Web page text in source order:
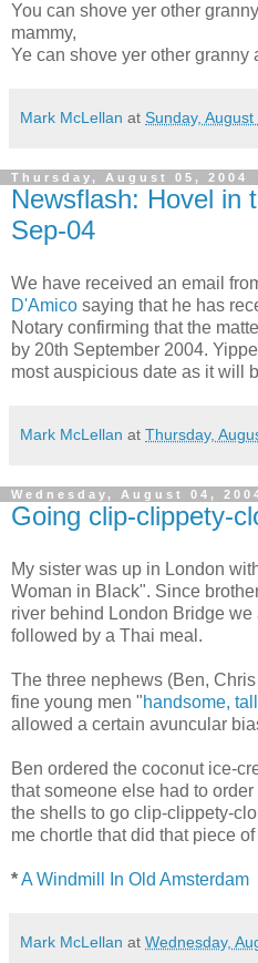
You can shove yer other
mammy,
Ye can shove yer other granny
Mark McLellan at Sunday,
Thursday, August 05, 2004
Newsflash: Hovel in
Sep-04
We have received an email
D'Amico saying that he has
Notary confirming that the
by 20th September 2004.
most auspicious date as it will
Mark McLellan at Thursday,
Wednesday, August 04,
Going clip-clippety-
My sister was up in London
Woman in Black". Since
river behind London Bridge
followed by a Thai meal.
The three nephews (Ben,
fine young men "handsome,
allowed a certain avuncular
Ben ordered the coconut ice-
that someone else had to
the shells to go clip-clippety-
me chortle that did that piece
*A Windmill In Old Amsterdam
Mark McLellan at Wednesday,